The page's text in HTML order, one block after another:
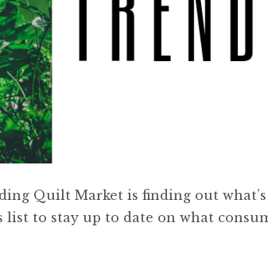
Quilt Market is finding out what’s
to stay up to date on what